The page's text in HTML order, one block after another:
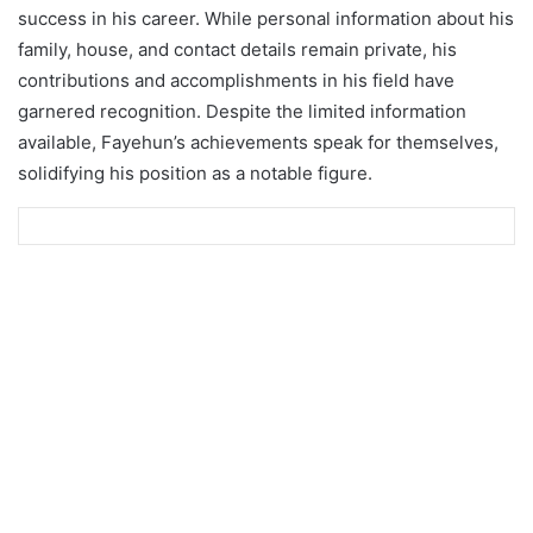
success in his career. While personal information about his
family, house, and contact details remain private, his
contributions and accomplishments in his field have
garnered recognition. Despite the limited information
available, Fayehun’s achievements speak for themselves,
solidifying his position as a notable figure.